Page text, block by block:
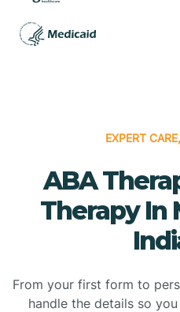
EXPERT
ABA
Therapy In
From your first form to
handle the details so